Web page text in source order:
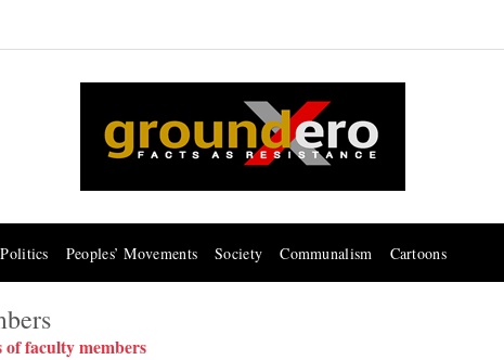
Politics Peoples’ Movements Society Communalism Cartoons
of faculty members